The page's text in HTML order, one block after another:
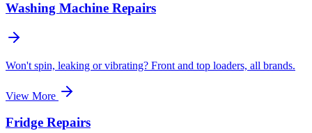
Washing Machine Repairs
Won't spin, leaking or vibrating? Front and top loaders, all brands.
View More
Fridge Repairs